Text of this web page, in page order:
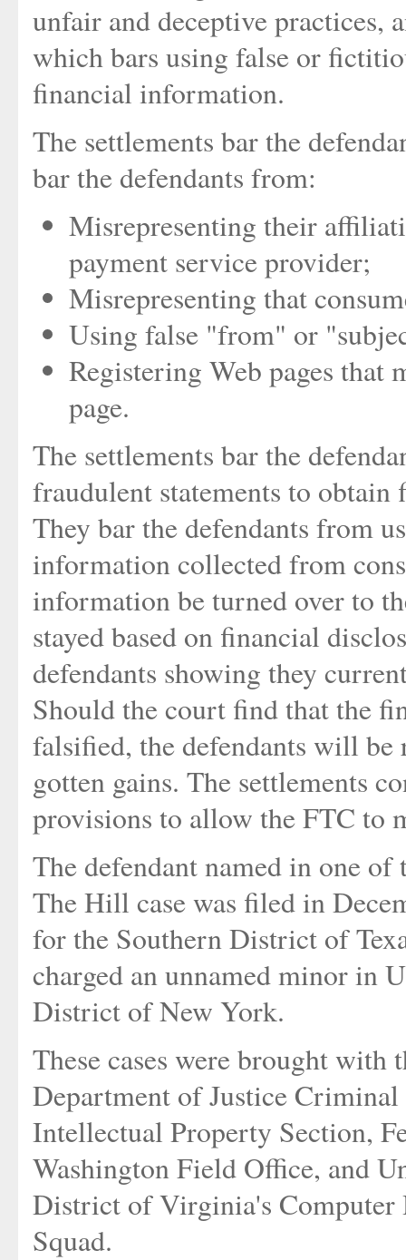
unfair and deceptive practices,
which bars using false or
financial information.
The settlements bar the
bar the defendants from:
Misrepresenting their
payment service provider;
Misrepresenting that
Using false "from" or
Registering Web pages that
page.
The settlements bar the
fraudulent statements to
They bar the defendants from
information collected from
information be turned over to
stayed based on financial
defendants showing they
Should the court find that the
falsified, the defendants will
gotten gains. The settlements
provisions to allow the FTC to
The defendant named in one
The Hill case was filed in
for the Southern District of
charged an unnamed minor in
District of New York.
These cases were brought with
Department of Justice
Intellectual Property Section,
Washington Field Office, and
District of Virginia's Computer
Squad.